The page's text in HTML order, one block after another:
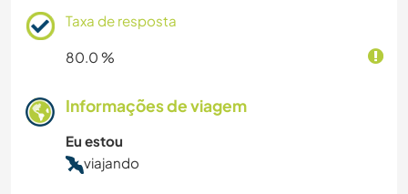
Taxa de resposta
80.0 %
Informações de viagem
Eu estou
viajando